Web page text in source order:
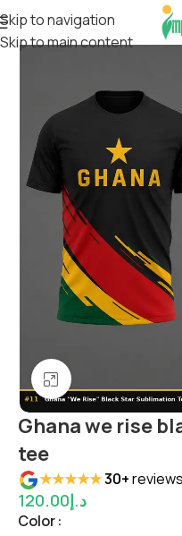
Skip to navigation
Skip to main content
Click to enlarge
Ghana we rise
tee
★★★★★30+reviews
د.إ120.00
Color